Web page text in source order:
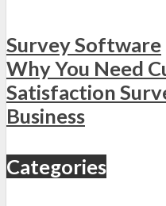
Survey Software
Why You Need
Satisfaction
Business
Categories